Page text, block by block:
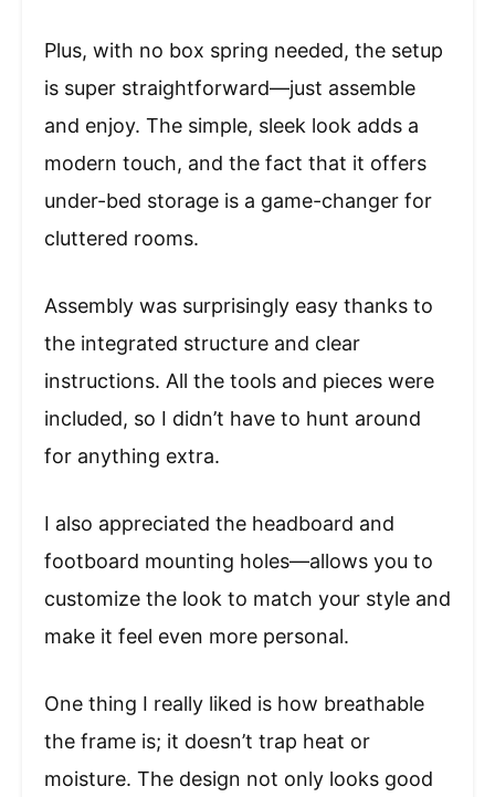
Plus, with no box spring needed, the setup
is super straightforward—just assemble
and enjoy. The simple, sleek look adds a
modern touch, and the fact that it offers
under-bed storage is a game-changer for
cluttered rooms.
Assembly was surprisingly easy thanks to
the integrated structure and clear
instructions. All the tools and pieces were
included, so I didn’t have to hunt around
for anything extra.
I also appreciated the headboard and
footboard mounting holes—allows you to
customize the look to match your style and
make it feel even more personal.
One thing I really liked is how breathable
the frame is; it doesn’t trap heat or
moisture. The design not only looks good